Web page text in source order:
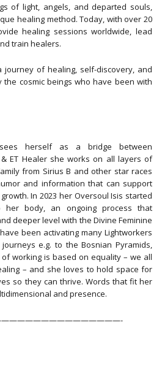
of light, angels, and departed souls,
healing method. Today, with over 20
healing sessions worldwide, lead
train healers.
of healing, self-discovery, and
cosmic beings who have been with
herself as a bridge between
ET Healer she works on all layers of
from Sirius B and other star races
and information that can support
In 2023 her Oversoul Isis started
body, an ongoing process that
deeper level with the Divine Feminine
been activating many Lightworkers
e.g. to the Bosnian Pyramids,
working is based on equality – we all
– and she loves to hold space for
so they can thrive. Words that fit her
and presence.